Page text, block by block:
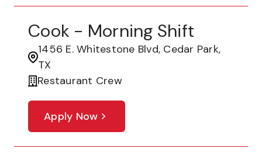
Cook - Morning Shift
1456 E. Whitestone Blvd, Cedar Park,
TX
Restaurant Crew
Apply Now